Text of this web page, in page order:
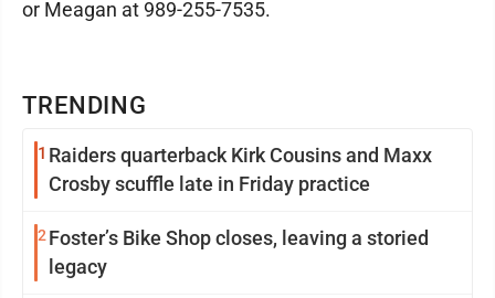
TRENDING
1 Raiders quarterback Kirk Cousins and Maxx
Crosby scuffle late in Friday practice
2 Foster’s Bike Shop closes, leaving a storied
legacy
or Meagan at 989-255-7535.